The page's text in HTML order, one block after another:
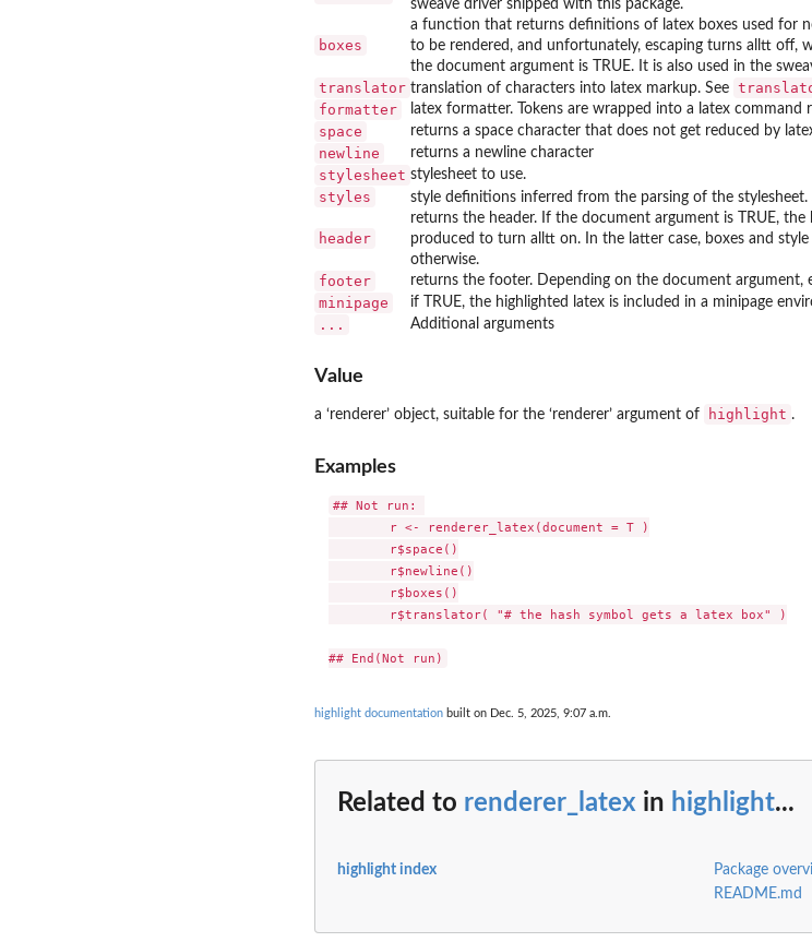
sweave driver shipped with this package.
boxes
a function that returns definitions of latex boxes used for
to be rendered, and unfortunately, escaping turns alltt off,
the document argument is TRUE. It is also used in the
translator translation of characters into latex markup. See
formatter latex formatter. Tokens are wrapped into a latex
space returns a space character that does not get reduced by
newline returns a newline character
stylesheet stylesheet to use.
styles style definitions inferred from the parsing of the stylesheet.
header
returns the header. If the document argument is TRUE,
produced to turn alltt on. In the latter case, boxes and
otherwise.
footer returns the footer. Depending on the document
minipage if TRUE, the highlighted latex is included in a minipage
... Additional arguments
Value
a ‘⁠renderer⁠’ object, suitable for the ‘⁠renderer⁠’ argument of highlight .
Examples
## Not run:
highlight documentation built on Dec. 5, 2025, 9:07 a.m.
Related to renderer_latex in highlight...
highlight index
Package
README.md